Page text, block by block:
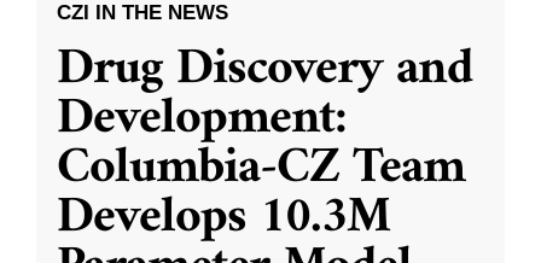
CZI IN THE NEWS
Drug Discovery and
Development:
Columbia-CZ Team
Develops 10.3M